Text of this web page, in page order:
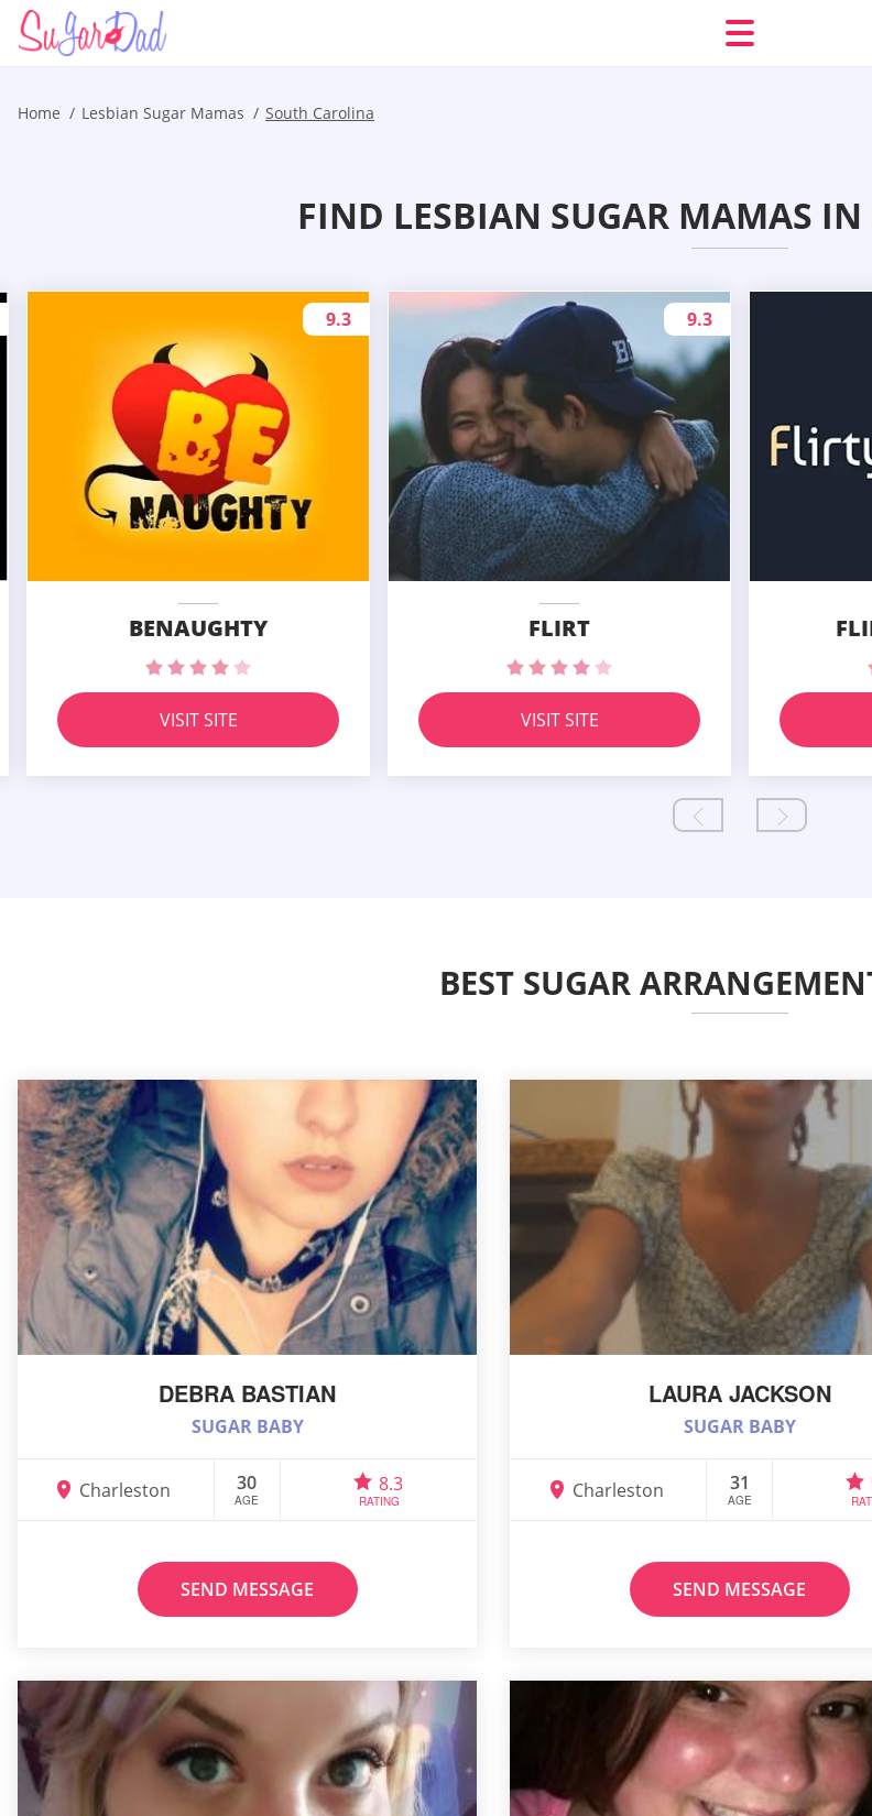
Home Lesbian Sugar Mamas South Carolina
FIND LESBIAN SUGAR MAMAS
BENAUGHTY
9.3
VISIT SITE
FLIRT
9.3
VISIT SITE
BEST SUGAR
DEBRA BASTIAN
SUGAR BABY
Charleston 30
AGE
8.3
RATING
SEND MESSAGE
LAURA JACKSON
SUGAR BABY
Charleston 31
AGE
SEND MESSAGE